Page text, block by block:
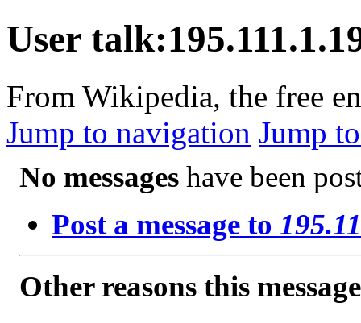
User
From Wikipedia, the free
Jump to navigation Jump
No messages have been
Post a message to
Other reasons this